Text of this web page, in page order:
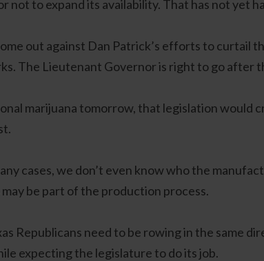
to expand its availability. That has not yet
out against Dan Patrick’s efforts to curtail
The Lieutenant Governor is right to go after
marijuana tomorrow, that legislation would
cases, we don’t even know who the
be part of the production process.
Republicans need to be rowing in the same
expecting the legislature to do its job.